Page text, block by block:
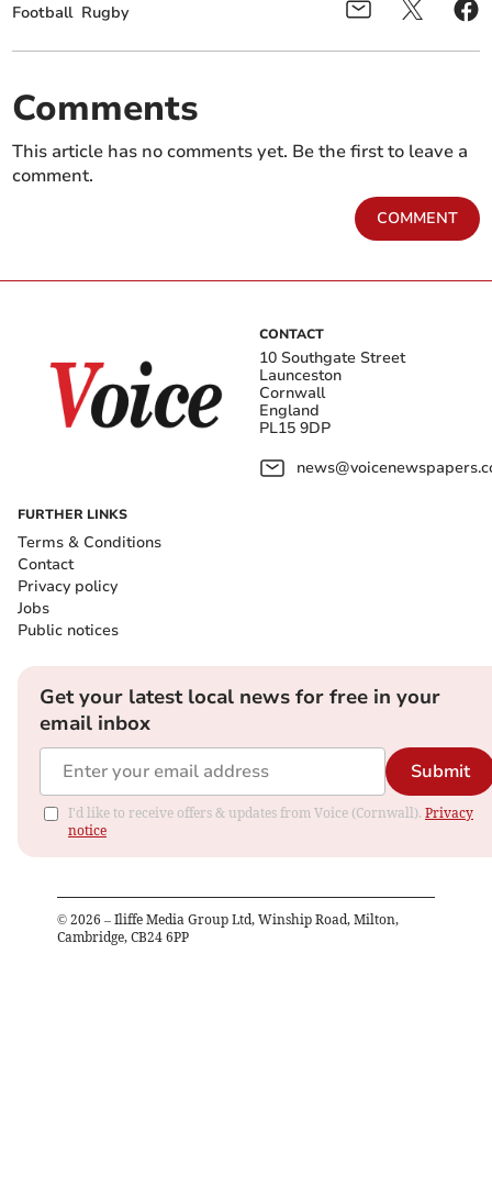
Football Rugby
Comments
This article has no comments yet. Be the first to leave a
comment.
COMMENT
CONTACT
10 Southgate Street
Launceston
Cornwall
England
PL15 9DP
FURTHER LINKS
Terms & Conditions
Contact
Privacy policy
Jobs
Public notices
Get your latest local news for free in your
email inbox
Submit
I'd like to receive offers & updates from Voice (Cornwall). Privacy
notice
© 2026 – Iliffe Media Group Ltd, Winship Road, Milton,
Cambridge, CB24 6PP